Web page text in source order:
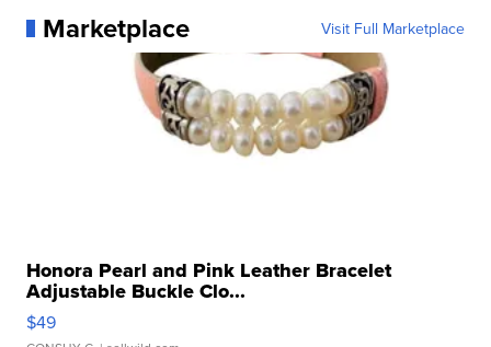
Marketplace Visit Full Marketplace
Honora Pearl and Pink Leather Bracelet
Adjustable Buckle Clo...
$49